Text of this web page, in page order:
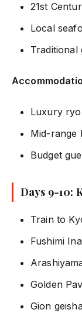
21st
Local
Luxury
Mid-range
Budget
Days 9-10:
Train to
Fushimi
Golden
Gion